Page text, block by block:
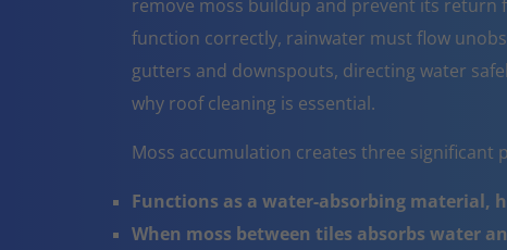
remove moss buildup and prevent its return
function correctly, rainwater must flow
gutters and downspouts, directing water
why roof cleaning is essential.
Moss accumulation creates three significant
Functions as a water-absorbing material,
When moss between tiles absorbs water